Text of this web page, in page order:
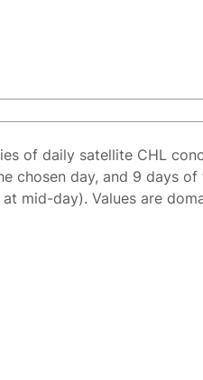
of daily satellite CHL
chosen day, and 9 days
mid-day). Values are